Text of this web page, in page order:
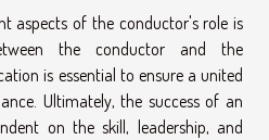
aspects of the conductor's role is
the conductor and the
is essential to ensure a united
Ultimately, the success of an
on the skill, leadership, and